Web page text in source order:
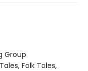
Group
Folk Tales,